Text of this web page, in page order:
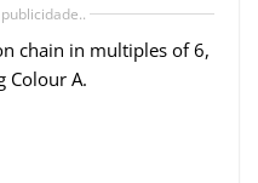
chain in multiples of 6,
Colour A.